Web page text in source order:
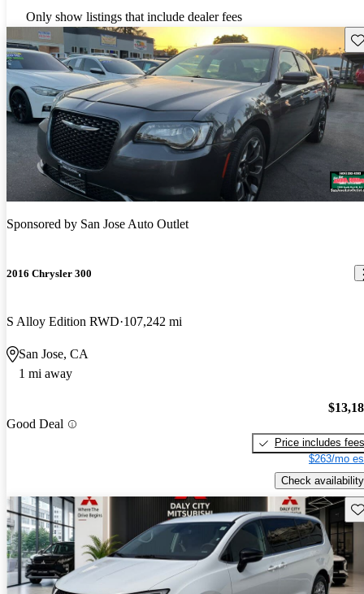
Only show listings that include dealer fees
Sponsored by San Jose Auto Outlet
2016 Chrysler 300
S Alloy Edition RWD 107,242 mi
San Jose, CA
1 mi away
Good Deal
Price includes fees
$263/mo
Check availability